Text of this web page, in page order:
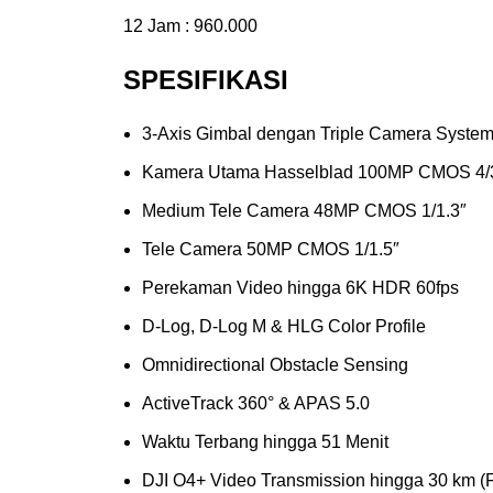
12 Jam : 960.000
SPESIFIKASI
3-Axis Gimbal dengan Triple Camera System
Kamera Utama Hasselblad 100MP CMOS 4/
Medium Tele Camera 48MP CMOS 1/1.3″
Tele Camera 50MP CMOS 1/1.5″
Perekaman Video hingga 6K HDR 60fps
D-Log, D-Log M & HLG Color Profile
Omnidirectional Obstacle Sensing
ActiveTrack 360° & APAS 5.0
Waktu Terbang hingga 51 Menit
DJI O4+ Video Transmission hingga 30 km